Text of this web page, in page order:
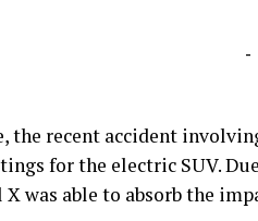
-
the recent accident
for the electric SUV.
X was able to absorb the